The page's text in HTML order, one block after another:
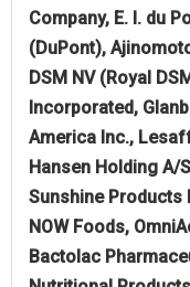
Company, E. I. du
(DuPont),
DSM NV (Royal
Incorporated,
America Inc.,
Hansen Holding A/
Sunshine Products
NOW Foods,
Bactolac